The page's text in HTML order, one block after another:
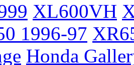
XL600VH
1996-97
Honda